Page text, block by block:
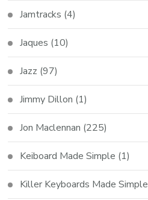
Jamtracks (4)
Jaques (10)
Jazz (97)
Jimmy Dillon (1)
Jon Maclennan (225)
Keiboard Made Simple (1)
Killer Keyboards Made Simple